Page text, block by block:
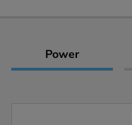
Power